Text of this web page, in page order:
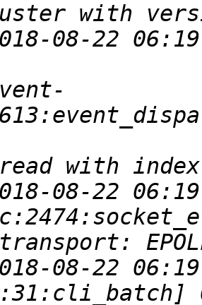
08-22
08-22
08-22